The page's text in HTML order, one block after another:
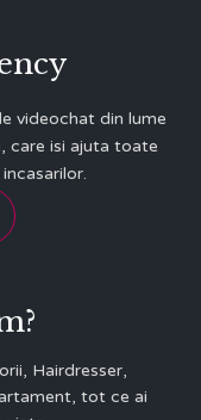
videochat din lume
care isi ajuta toate
Hairdresser,
tot ce ai